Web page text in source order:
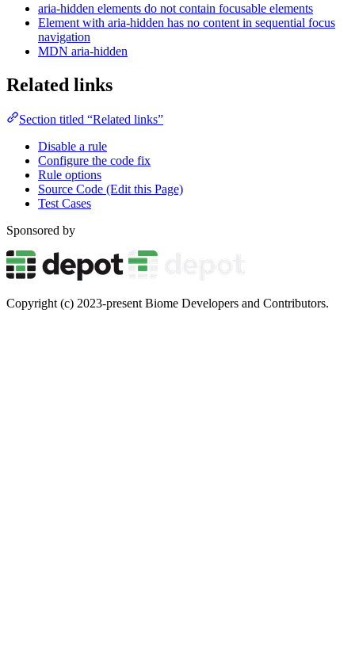
aria-hidden elements do not contain focusable elements
Element with aria-hidden has no content in sequential focus
navigation
MDN aria-hidden
Related links
Section titled “Related links”
Disable a rule
Configure the code fix
Rule options
Source Code (Edit this Page)
Test Cases
Sponsored by
Copyright (c) 2023-present Biome Developers and Contributors.